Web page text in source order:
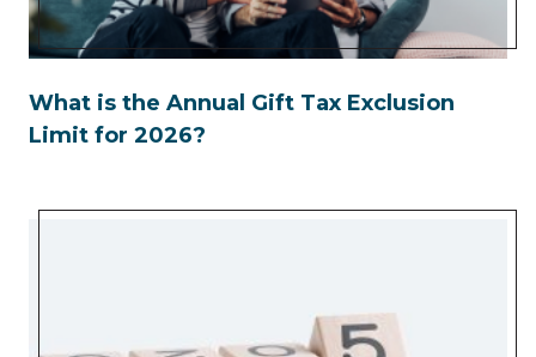
What is the Annual Gift Tax Exclusion
Limit for 2026?